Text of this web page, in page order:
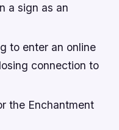
a sign as an
to enter an online
connection to
the Enchantment